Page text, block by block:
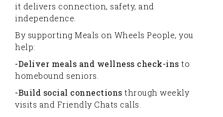
it delivers connection, safety, and
independence.
By supporting Meals on Wheels People, you
help:
-Deliver meals and wellness check-ins to
homebound seniors.
-Build social connections through weekly
visits and Friendly Chats calls.